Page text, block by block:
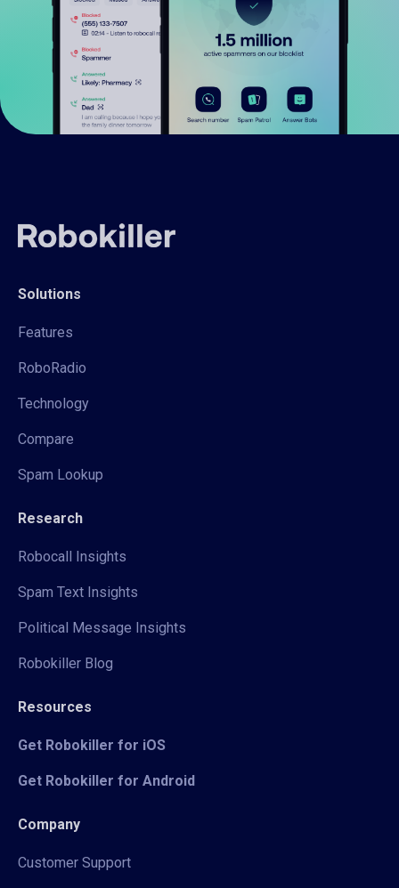
Solutions
Features
RoboRadio
Technology
Compare
Spam Lookup
Research
Robocall Insights
Spam Text Insights
Political Message Insights
Robokiller Blog
Resources
Get Robokiller for iOS
Get Robokiller for Android
Company
Customer Support